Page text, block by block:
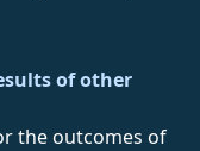
of other
the outcomes of